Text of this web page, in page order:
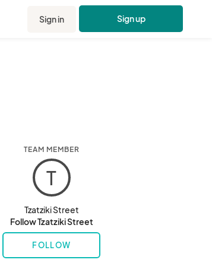
Sign in Sign up
TEAM MEMBER
T
Tzatziki Street
Follow Tzatziki Street
FOLLOW